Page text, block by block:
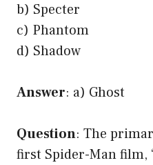
b) Specter
c) Phantom
d) Shadow
Answer: a) Ghost
Question: The
first Spider-Man film,